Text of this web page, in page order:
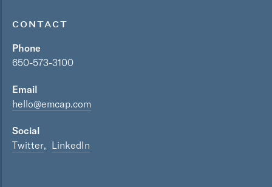
CONTACT
Phone
650-573-3100
Email
hello@emcap.com
Social
Twitter
LinkedIn